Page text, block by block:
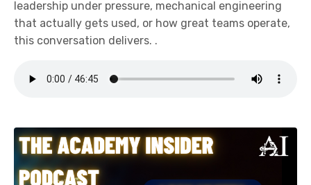
leadership under pressure, mechanical engineering
that actually gets used, or how great teams operate,
this conversation delivers. .